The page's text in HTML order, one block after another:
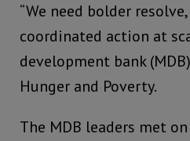
“We need bolder
coordinated action at
development bank
Hunger and Poverty.
The MDB leaders met